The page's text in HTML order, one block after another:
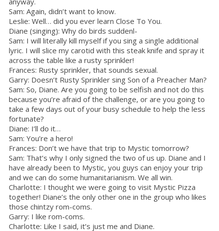
Sam: Again, didn’t want to know.
Leslie: Well… did you ever learn Close To You.
Diane (singing): Why do birds suddenl-
Sam: I will literally kill myself if you sing a single additional
lyric. I will slice my carotid with this steak knife and spray it
across the table like a rusty sprinkler!
Frances: Rusty sprinkler, that sounds sexual.
Garry: Doesn’t Rusty Sprinkler sing Son of a Preacher Man?
Sam: So, Diane. Are you going to be selfish and not do this
because you’re afraid of the challenge, or are you going to
take a few days out of your busy schedule to help the less
fortunate?
Diane: I’ll do it…
Sam: You’re a hero!
Frances: Don’t we have that trip to Mystic tomorrow?
Sam: That’s why I only signed the two of us up. Diane and I
have already been to Mystic, you guys can enjoy your trip
and we can do some humanitarianism. We all win.
Charlotte: I thought we were going to visit Mystic Pizza
together! Diane’s the only other one in the group who likes
those chintzy rom-coms.
Garry: I like rom-coms.
Charlotte: Like I said, it’s just me and Diane.